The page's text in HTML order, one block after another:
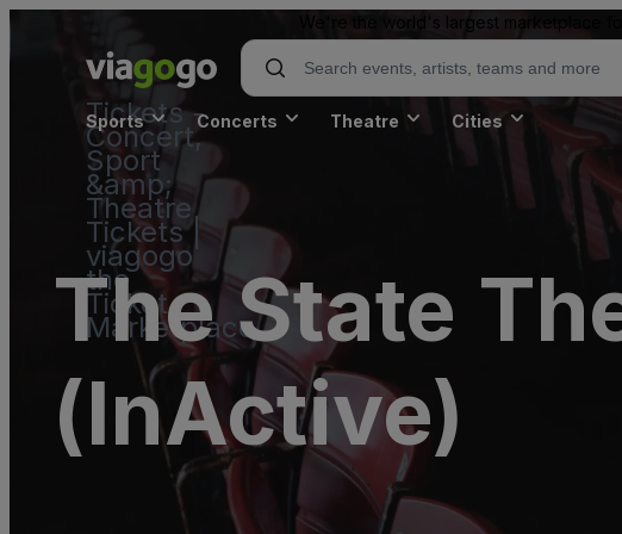
We're the world's largest marketplace
Tickets -
Concert,
Sport
&amp;
Theatre
Tickets |
viagogo
the
Ticket
Marketplace
Sports Concerts Theatre Cities
The State
(InActive)